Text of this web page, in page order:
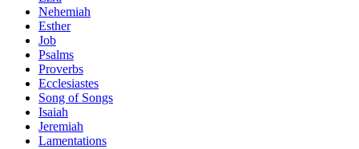
Nehemiah
Esther
Job
Psalms
Proverbs
Ecclesiastes
Song of Songs
Isaiah
Jeremiah
Lamentations